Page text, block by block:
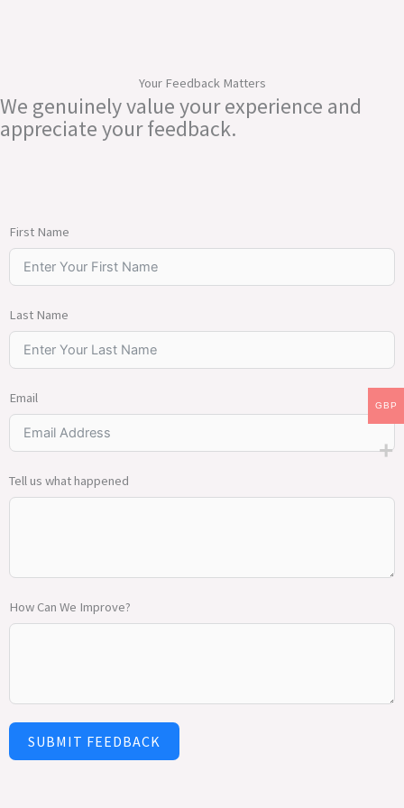
Your Feedback Matters
We genuinely value your experience and
appreciate your feedback.
First Name
Last Name
Email
Tell us what happened
How Can We Improve?
SUBMIT FEEDBACK
GBP